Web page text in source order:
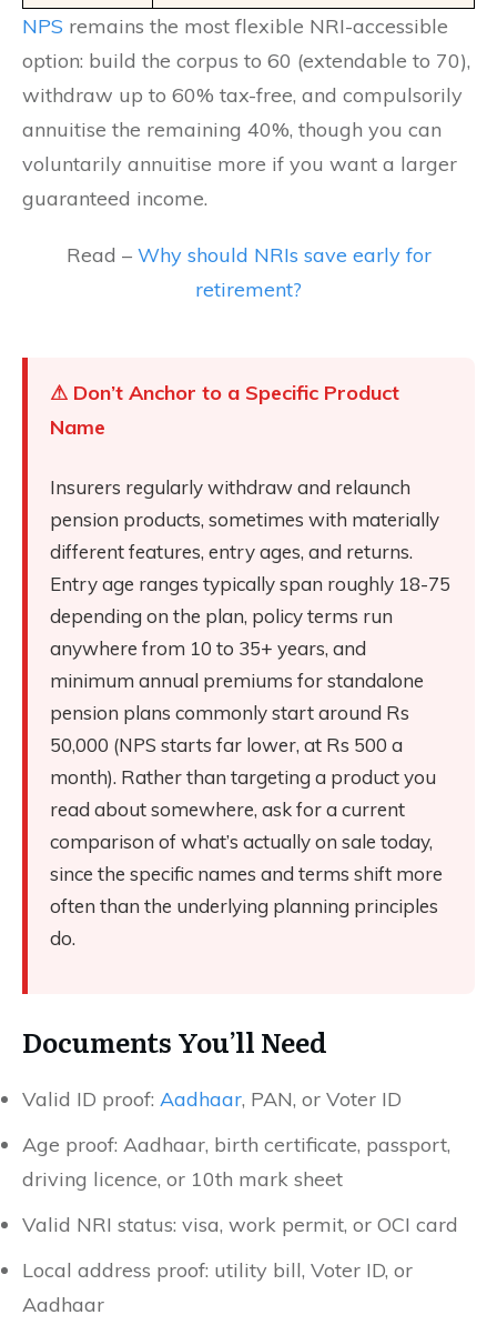
NPS remains the most flexible NRI-accessible
option: build the corpus to 60 (extendable to 70),
withdraw up to 60% tax-free, and compulsorily
annuitise the remaining 40%, though you can
voluntarily annuitise more if you want a larger
guaranteed income.
Read – Why should NRIs save early for
retirement?
⚠ Don’t Anchor to a Specific Product
Name
Insurers regularly withdraw and relaunch
pension products, sometimes with materially
different features, entry ages, and returns.
Entry age ranges typically span roughly 18-75
depending on the plan, policy terms run
anywhere from 10 to 35+ years, and
minimum annual premiums for standalone
pension plans commonly start around Rs
50,000 (NPS starts far lower, at Rs 500 a
month). Rather than targeting a product you
read about somewhere, ask for a current
comparison of what’s actually on sale today,
since the specific names and terms shift more
often than the underlying planning principles
do.
Documents You’ll Need
Valid ID proof: Aadhaar, PAN, or Voter ID
Age proof: Aadhaar, birth certificate, passport,
driving licence, or 10th mark sheet
Valid NRI status: visa, work permit, or OCI card
Local address proof: utility bill, Voter ID, or
Aadhaar